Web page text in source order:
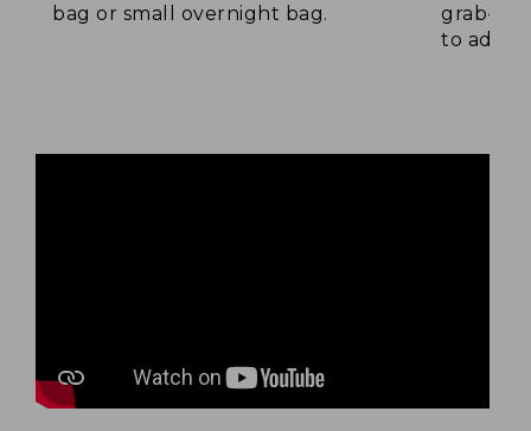
bag or small overnight bag.
grab-
to add